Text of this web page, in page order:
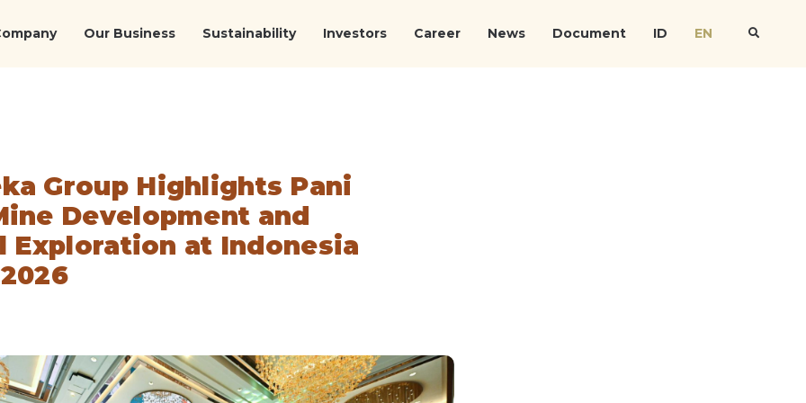
Our Business Sustainability Investors Career News Document ID EN
Group Highlights Pani
Development and
Exploration at Indonesia